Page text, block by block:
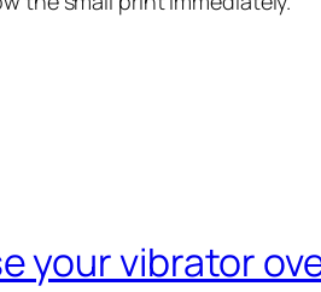
your vibrator